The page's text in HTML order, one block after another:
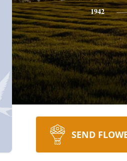
1942
SEND